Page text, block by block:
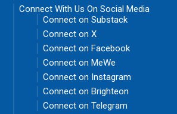
Connect With Us On Social Media
Connect on Substack
Connect on X
Connect on Facebook
Connect on MeWe
Connect on Instagram
Connect on Brighteon
Connect on Telegram